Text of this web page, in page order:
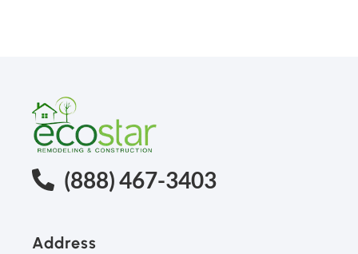
(888) 467-3403
Address